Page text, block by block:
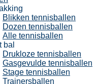
Blikken tennisballen
Dozen tennisballen
Alle tennisballen
bal
Drukloze tennisballen
Gasgevulde tennisballen
Stage tennisballen
Trainersballen